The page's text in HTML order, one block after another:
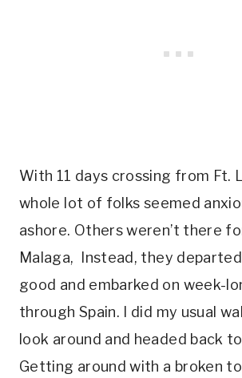
With 11 days crossing from Ft.
whole lot of folks seemed
ashore. Others weren’t there
Malaga, Instead, they
good and embarked on week-
through Spain. I did my usual
look around and headed back
Getting around with a broken